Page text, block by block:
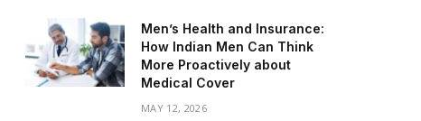
Men’s Health and Insurance:
How Indian Men Can Think
More Proactively about
Medical Cover
MAY 12, 2026